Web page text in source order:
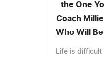
the One
Coach
Who Will
Life is difficult